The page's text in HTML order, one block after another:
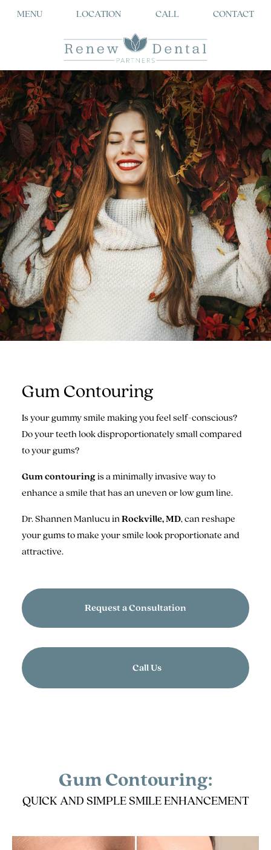
MENU LOCATION CALL CONTACT
Gum Contouring
Is your gummy smile making you feel self-conscious?
Do your teeth look disproportionately small compared
to your gums?
Gum contouringis a minimally invasive way to
enhance a smile that has an uneven or low gum line.
Dr. Shannen Manlucu inRockville, MD, can reshape
your gums to make your smile look proportionate and
attractive.
Request a Consultation
Call Us
Gum Contouring:
QUICK AND SIMPLE SMILE ENHANCEMENT